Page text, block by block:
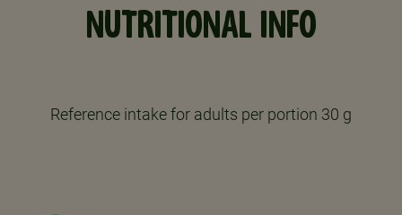
NUTRITIONAL INFO
Reference intake for adults per portion 30 g